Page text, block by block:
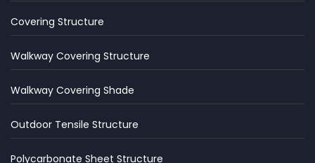
Covering Structure
Walkway Covering Structure
Walkway Covering Shade
Outdoor Tensile Structure
Polycarbonate Sheet Structure